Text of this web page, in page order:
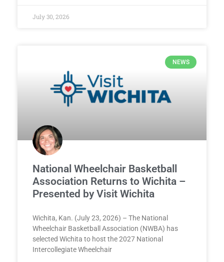
July 30, 2026
NEWS
National Wheelchair Basketball
Association Returns to Wichita –
Presented by Visit Wichita
Wichita, Kan. (July 23, 2026) – The National
Wheelchair Basketball Association (NWBA) has
selected Wichita to host the 2027 National
Intercollegiate Wheelchair